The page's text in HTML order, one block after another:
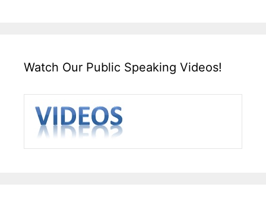
Watch Our Public Speaking Videos!